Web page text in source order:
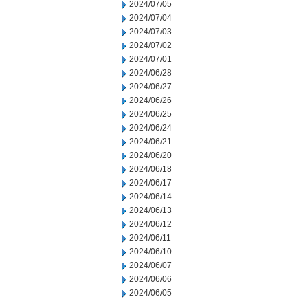
2024/07/05
2024/07/04
2024/07/03
2024/07/02
2024/07/01
2024/06/28
2024/06/27
2024/06/26
2024/06/25
2024/06/24
2024/06/21
2024/06/20
2024/06/18
2024/06/17
2024/06/14
2024/06/13
2024/06/12
2024/06/11
2024/06/10
2024/06/07
2024/06/06
2024/06/05